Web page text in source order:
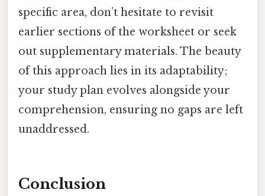
specific area, don’t hesitate to revisit
earlier sections of the worksheet or seek
out supplementary materials. The beauty
of this approach lies in its adaptability;
your study plan evolves alongside your
comprehension, ensuring no gaps are left
unaddressed.
Conclusion